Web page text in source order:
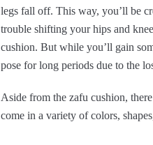
legs fall off. This way, you’ll be
trouble shifting your hips and
cushion. But while you’ll gain
pose for long periods due to the
Aside from the zafu cushion,
come in a variety of colors,